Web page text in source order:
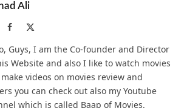
Ali
Facebook
Guys, I am the Co-founder and Director
Website and also I like to watch movies
videos on movies review and
you can check out also my Youtube
which is called Baap of Movies.